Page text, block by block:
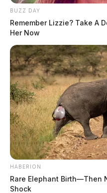
BUZZ DAY
Remember Lizzie? Take A
Her Now
HABERION
Rare Elephant Birth—Then
Shock